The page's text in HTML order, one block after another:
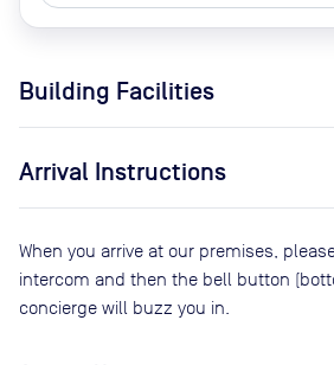
Building Facilities
Arrival Instructions
When you arrive at our premises,
intercom and then the bell button
concierge will buzz you in.